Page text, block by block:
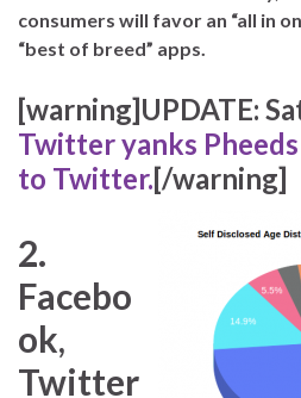
consumers will favor an “all in
“best of breed” apps.
[warning]UPDATE:
Twitter yanks
to Twitter.[/warning]
2.
Facebo
ok,
Twitter